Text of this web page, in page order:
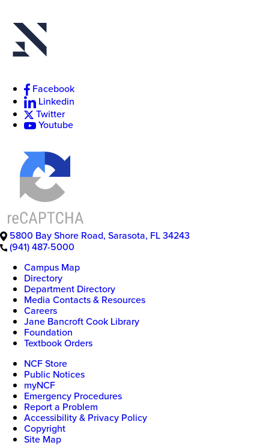
Facebook
Linkedin
Twitter
Youtube
5800 Bay Shore Road, Sarasota, FL34243
(941) 487-5000
Campus Map
Directory
Department Directory
Media Contacts & Resources
Careers
Jane Bancroft Cook Library
Foundation
Textbook Orders
NCF Store
Public Notices
myNCF
Emergency Procedures
Report a Problem
Accessibility & Privacy Policy
Copyright
Site Map